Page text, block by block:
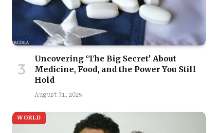
Uncovering ‘The Big Secret’ About
Medicine, Food, and the Power You Still
Hold
August 31, 2025
WORLD